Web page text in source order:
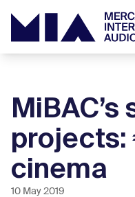
MiBAC’s
projects:
cinema
10 May 2019